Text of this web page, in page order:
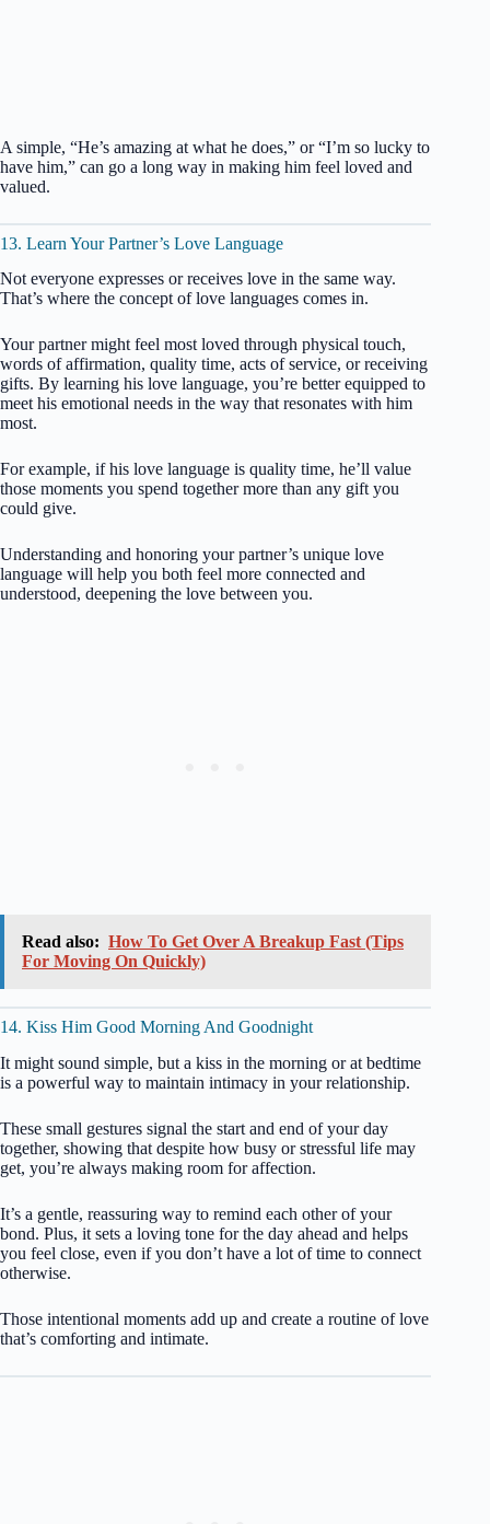
A simple, “He’s amazing at what he does,” or “I’m so lucky to
have him,” can go a long way in making him feel loved and
valued.
13. Learn Your Partner’s Love Language
Not everyone expresses or receives love in the same way.
That’s where the concept of love languages comes in.
Your partner might feel most loved through physical touch,
words of affirmation, quality time, acts of service, or receiving
gifts. By learning his love language, you’re better equipped to
meet his emotional needs in the way that resonates with him
most.
For example, if his love language is quality time, he’ll value
those moments you spend together more than any gift you
could give.
Understanding and honoring your partner’s unique love
language will help you both feel more connected and
understood, deepening the love between you.
Read also: How To Get Over A Breakup Fast (Tips
For Moving On Quickly)
14. Kiss Him Good Morning And Goodnight
It might sound simple, but a kiss in the morning or at bedtime
is a powerful way to maintain intimacy in your relationship.
These small gestures signal the start and end of your day
together, showing that despite how busy or stressful life may
get, you’re always making room for affection.
It’s a gentle, reassuring way to remind each other of your
bond. Plus, it sets a loving tone for the day ahead and helps
you feel close, even if you don’t have a lot of time to connect
otherwise.
Those intentional moments add up and create a routine of love
that’s comforting and intimate.